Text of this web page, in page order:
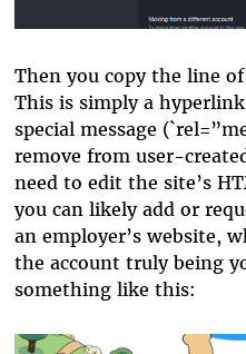
Then you copy the line
This is simply a
special message
remove from user-
need to edit the site’s
you can likely add or
an employer’s website,
the account truly being
something like this: